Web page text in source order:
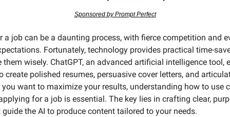
Sponsored by Prompt Perfect
a job can be a daunting process, with fierce competition and
Fortunately, technology provides practical time-
wisely. ChatGPT, an advanced artificial intelligence tool,
create polished resumes, persuasive cover letters, and
you want to maximize your results, understanding how to use
for a job is essential. The key lies in crafting clear,
the AI to produce content tailored to your needs.